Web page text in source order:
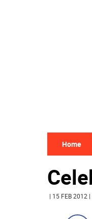
Home
| 15 FEB 2012